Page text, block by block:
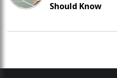
Should Know